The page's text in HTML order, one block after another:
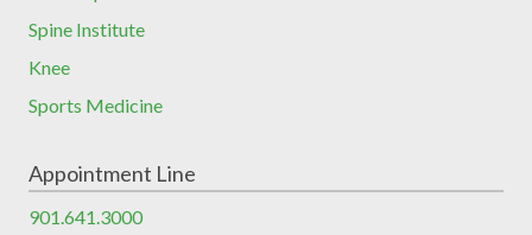
Spine Institute
Knee
Sports Medicine
Appointment Line
901.641.3000